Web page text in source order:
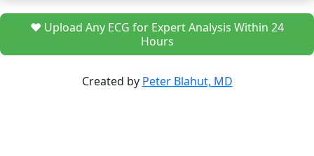
❤️ Upload Any ECG for Expert Analysis Within 24
Hours
Created by Peter Blahut, MD